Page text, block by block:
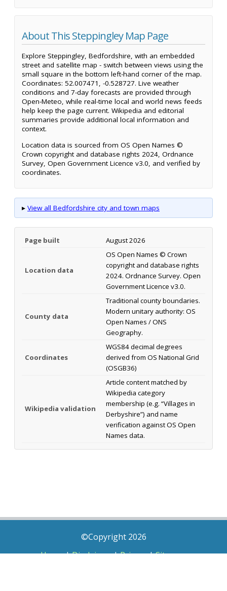
About This Steppingley Map Page
Explore Steppingley, Bedfordshire, with an embedded
street and satellite map - switch between views using the
small square in the bottom left-hand corner of the map.
Coordinates: 52.007471, -0.528727. Live weather
conditions and 7-day forecasts are provided through
Open-Meteo, while real-time local and world news feeds
help keep the page current. Wikipedia and editorial
summaries provide additional local information and
context.
Location data is sourced from OS Open Names ©
Crown copyright and database rights 2024, Ordnance
Survey, Open Government Licence v3.0, and verified by
coordinates.
▸ View all Bedfordshire city and town maps
Page built August 2026
Location data
OS Open Names © Crown
copyright and database rights
2024. Ordnance Survey. Open
Government Licence v3.0.
County data
Traditional county boundaries.
Modern unitary authority: OS
Open Names / ONS
Geography.
Coordinates
WGS84 decimal degrees
derived from OS National Grid
(OSGB36)
Wikipedia validation
Article content matched by
Wikipedia category
membership (e.g. “Villages in
Derbyshire”) and name
verification against OS Open
Names data.
©Copyright 2026
Home|Disclaimer|Privacy|Sitemap